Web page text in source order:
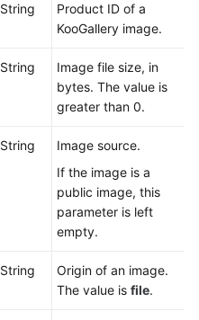
String
Product ID of a
KooGallery image.
String
Image file size, in
bytes. The value is
greater than 0.
String
Image source.
If the image is a
public image, this
parameter is left
empty.
String
Origin of an image.
The value is file.